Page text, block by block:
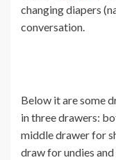
changing diapers
conversation.
Below it are some
in three drawers:
middle drawer for
draw for undies